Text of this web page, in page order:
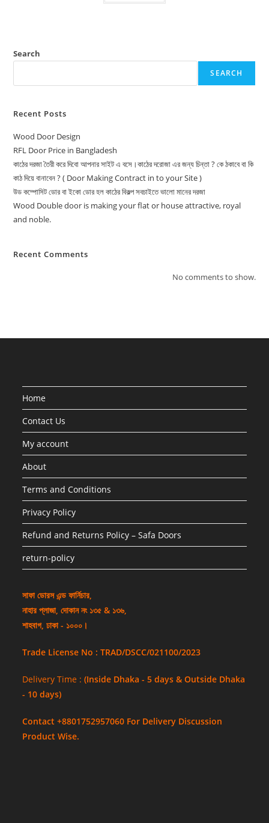
Search
SEARCH
Recent Posts
Wood Door Design
RFL Door Price in Bangladesh
কাঠের দরজা তৈরী করে দিবো আপনার সাইট এ বসে।কাঠের দরোজা এর জন্য চিন্তা ? কে ঠকাবে বা কি
কাঠ দিয়ে বানাবেন ? ( Door Making Contract in to your Site )
উড কম্পোসিট ডোর বা ইকো ডোর হল কাঠের বিকল্প সবচাইতে ভালো মানের দরজা
Wood Double door is making your flat or house attractive, royal
and noble.
Recent Comments
No comments to show.
Home
Contact Us
My account
About
Terms and Conditions
Privacy Policy
Refund and Returns Policy – Safa Doors
return-policy
সাফা ডোরস এন্ড ফার্নিচার,
নাহার প্লাজা, দোকান নং ১৩৫ & ১৩৬,
শাহবাগ, ঢাকা - ১০০০।
Trade License No : TRAD/DSCC/021100/2023
Delivery Time :(Inside Dhaka - 5 days & Outside Dhaka
- 10 days)
Contact +8801752957060 For Delivery Discussion
Product Wise.